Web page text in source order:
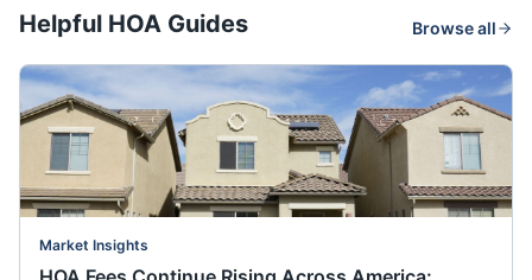
Helpful HOA Guides Browse all
Market Insights